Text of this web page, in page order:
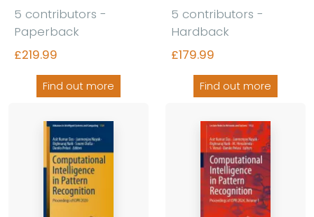
5 contributors -
Paperback
£219.99
Find out more
5 contributors -
Hardback
£179.99
Find out more